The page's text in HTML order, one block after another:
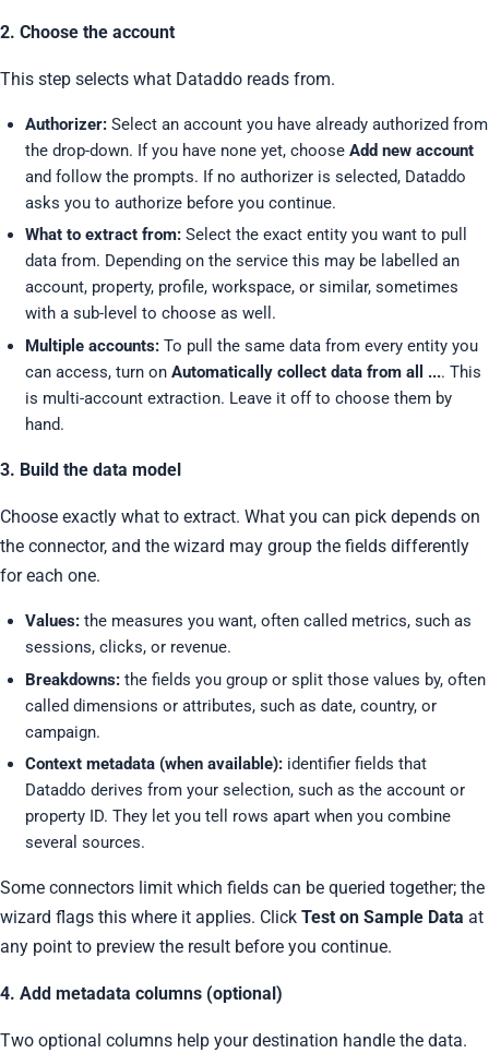
2. Choose the account
This step selects what Dataddo reads from.
Authorizer:Select an account you have already authorized from
the drop-down. If you have none yet, choose Add new account
and follow the prompts. If no authorizer is selected, Dataddo
asks you to authorize before you continue.
What to extract from:Select the exact entity you want to pull
data from. Depending on the service this may be labelled an
account, property, profile, workspace, or similar, sometimes
with a sub-level to choose as well.
Multiple accounts:To pull the same data from every entity you
can access, turn on Automatically collect data from all .... This
is multi-account extraction. Leave it off to choose them by
hand.
3. Build the data model
Choose exactly what to extract. What you can pick depends on
the connector, and the wizard may group the fields differently
for each one.
Values:the measures you want, often called metrics, such as
sessions, clicks, or revenue.
Breakdowns:the fields you group or split those values by, often
called dimensions or attributes, such as date, country, or
campaign.
Context metadata (when available):identifier fields that
Dataddo derives from your selection, such as the account or
property ID. They let you tell rows apart when you combine
several sources.
Some connectors limit which fields can be queried together; the
wizard flags this where it applies. Click Test on Sample Data at
any point to preview the result before you continue.
4. Add metadata columns (optional)
Two optional columns help your destination handle the data.